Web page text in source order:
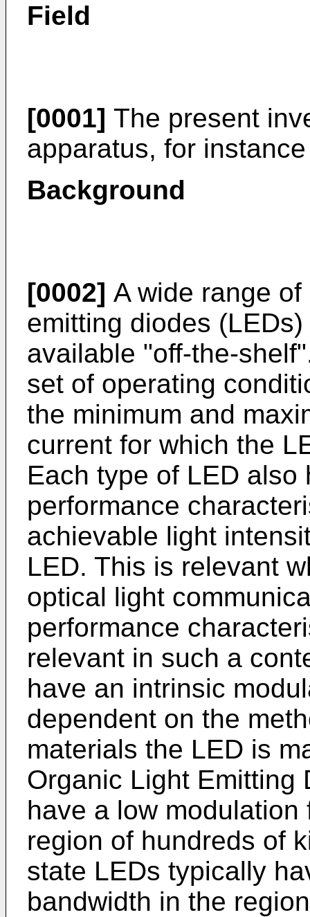
Field
[0001] The present
apparatus, for
Background
[0002] A wide range
emitting diodes
available "off-the-
set of operating
the minimum and
current for which the
Each type of LED
performance
achievable light
LED. This is relevant
optical light
performance
relevant in such a
have an intrinsic
dependent on the
materials the LED is
Organic Light Emitting
have a low
region of hundreds of
state LEDs typically
bandwidth in the